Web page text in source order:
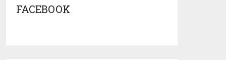
FACEBOOK